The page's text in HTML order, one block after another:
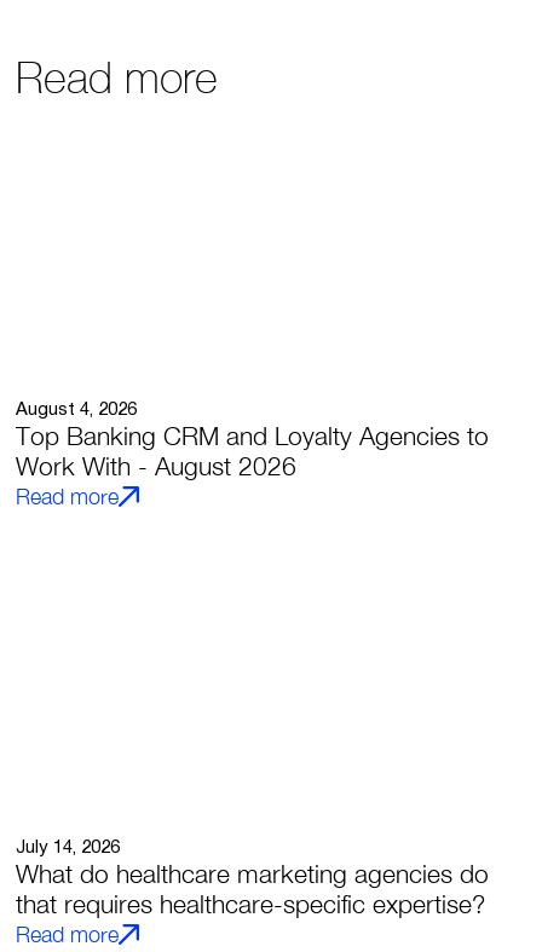
Read more
August 4, 2026
Top Banking CRM and Loyalty Agencies to
Work With - August 2026
Read more
July 14, 2026
What do healthcare marketing agencies do
that requires healthcare-specific expertise?
Read more